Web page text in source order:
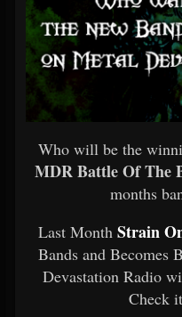
Who will be the
MDR Battle Of The
months
Last Month Strain
Bands and Becomes
Devastation Radio
Check